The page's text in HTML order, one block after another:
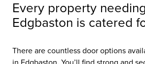
Every property
Edgbaston is catered
There are countless door options